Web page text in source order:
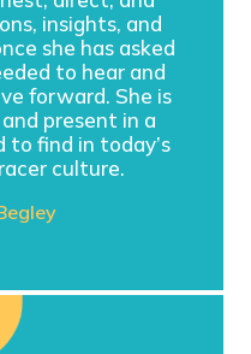
insights, and
she has asked
to hear and
forward. She is
present in a
find in today’s
culture.